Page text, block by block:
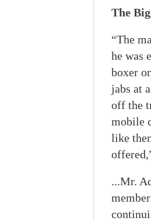
The
“The
he was
boxer
jabs at
off the
mobile
like
...Mr.